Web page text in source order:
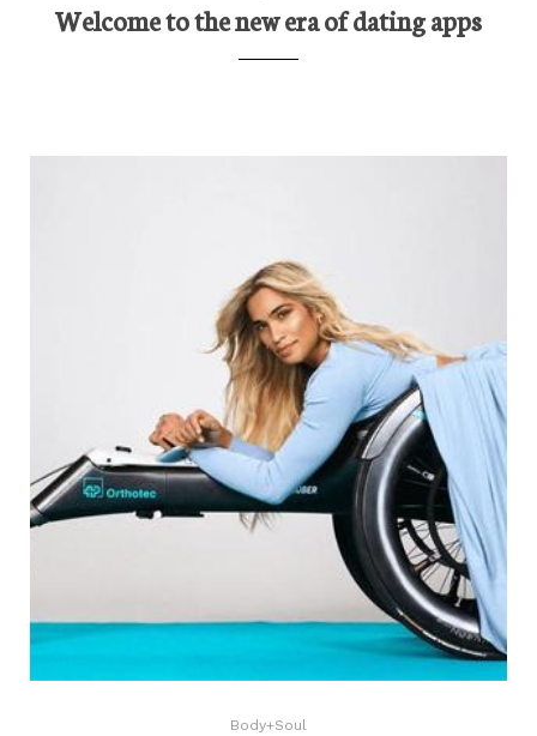
Welcome to the new era of dating apps
Body+Soul